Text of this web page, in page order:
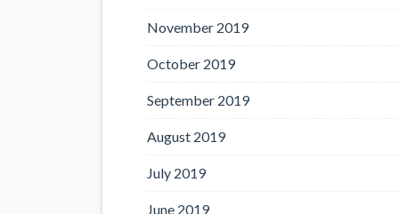
November 2019
October 2019
September 2019
August 2019
July 2019
June 2019